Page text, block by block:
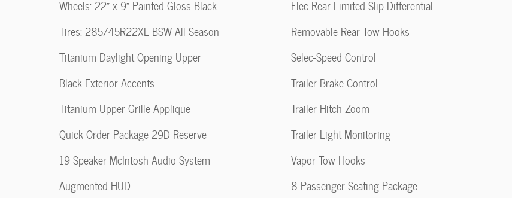
Wheels: 22" x 9" Painted Gloss Black
Tires: 285/45R22XL BSW All Season
Titanium Daylight Opening Upper
Black Exterior Accents
Titanium Upper Grille Applique
Quick Order Package 29D Reserve
19 Speaker McIntosh Audio System
Augmented HUD
Elec Rear Limited Slip Differential
Removable Rear Tow Hooks
Selec-Speed Control
Trailer Brake Control
Trailer Hitch Zoom
Trailer Light Monitoring
Vapor Tow Hooks
8-Passenger Seating Package